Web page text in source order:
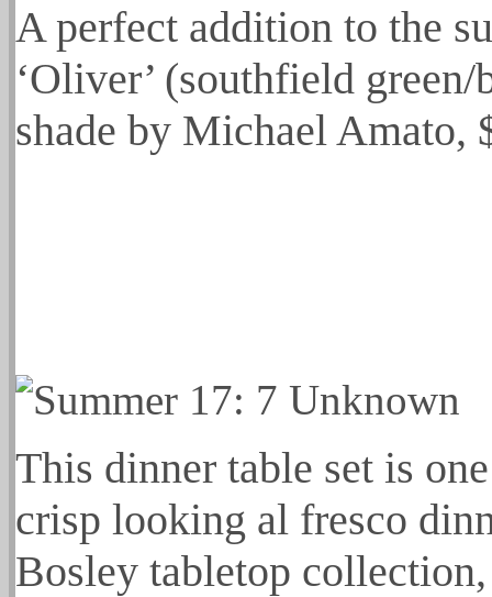
A perfect addition to the
‘Oliver’ (southfield
shade by Michael Amato,
This dinner table set is
crisp looking al fresco
Bosley tabletop